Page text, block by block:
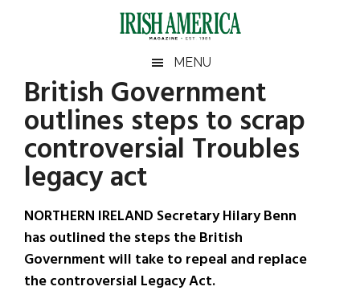
Irish
America
America
MENU
British Government
outlines steps to scrap
controversial Troubles
legacy act
NORTHERN IRELAND Secretary Hilary Benn
has outlined the steps the British
Government will take to repeal and replace
the controversial Legacy Act.
Primary
Sidebar